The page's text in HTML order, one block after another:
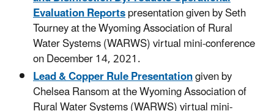
Evaluation Reportspresentation given by Seth
Tourney at the Wyoming Association of Rural
Water Systems (WARWS) virtual mini-conference
on December 14, 2021.
Lead & Copper Rule Presentationgiven by
Chelsea Ransom at the Wyoming Association of